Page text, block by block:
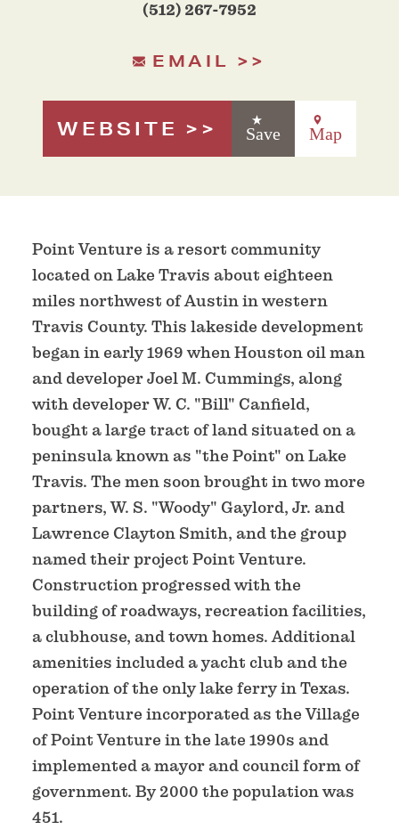
(512) 267-7952
EMAIL
WEBSITE Save Map
Point Venture is a resort community
located on Lake Travis about eighteen
miles northwest of Austin in western
Travis County. This lakeside development
began in early 1969 when Houston oil man
and developer Joel M. Cummings, along
with developer W. C. "Bill" Canfield,
bought a large tract of land situated on a
peninsula known as "the Point" on Lake
Travis. The men soon brought in two more
partners, W. S. "Woody" Gaylord, Jr. and
Lawrence Clayton Smith, and the group
named their project Point Venture.
Construction progressed with the
building of roadways, recreation facilities,
a clubhouse, and town homes. Additional
amenities included a yacht club and the
operation of the only lake ferry in Texas.
Point Venture incorporated as the Village
of Point Venture in the late 1990s and
implemented a mayor and council form of
government. By 2000 the population was
451.